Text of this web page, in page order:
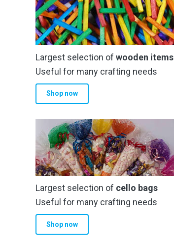
Largest selection of wooden items
Useful for many crafting needs
Shop now
Largest selection of cello bags
Useful for many crafting needs
Shop now